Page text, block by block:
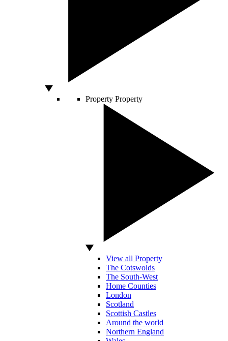
Property Property
View all Property
The Cotswolds
The South-West
Home Counties
London
Scotland
Scottish Castles
Around the world
Northern England